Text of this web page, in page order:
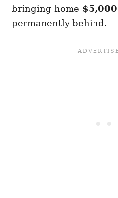
bringing home
permanently behind.